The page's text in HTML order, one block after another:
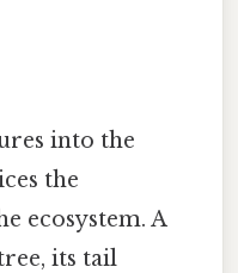
into the
the
ecosystem. A
its tail